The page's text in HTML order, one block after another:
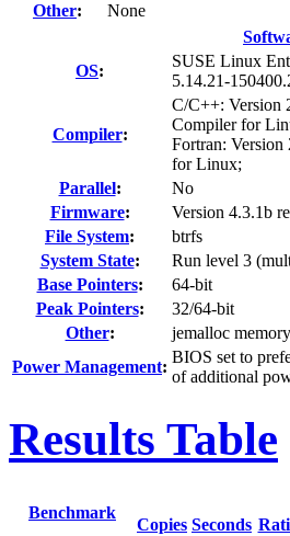
Other:
None
OS:
SUSE Linux
5.14.21-
Compiler:
C/C++: Version
Compiler for
Fortran:
for Linux;
Parallel:
No
Firmware:
Version 4.3.1b
File System:
btrfs
System State:
Run level 3
Base Pointers:
64-bit
Peak Pointers:
32/64-bit
Other:
jemalloc
Power Management:
BIOS set to
of additional
Results Table
Benchmark
Copies Seconds